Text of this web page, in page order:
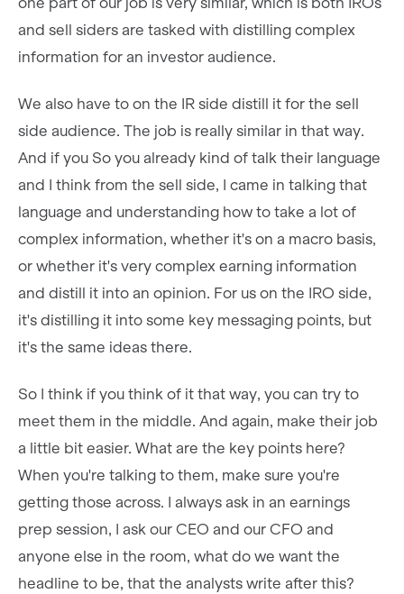
and sell siders are tasked with distilling complex
information for an investor audience.
We also have to on the IR side distill it for the sell
side audience. The job is really similar in that way.
And if you So you already kind of talk their language
and I think from the sell side, I came in talking that
language and understanding how to take a lot of
complex information, whether it's on a macro basis,
or whether it's very complex earning information
and distill it into an opinion. For us on the IRO side,
it's distilling it into some key messaging points, but
it's the same ideas there.
So I think if you think of it that way, you can try to
meet them in the middle. And again, make their job
a little bit easier. What are the key points here?
When you're talking to them, make sure you're
getting those across. I always ask in an earnings
prep session, I ask our CEO and our CFO and
anyone else in the room, what do we want the
headline to be, that the analysts write after this?